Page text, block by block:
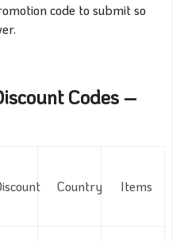
code to submit so
Codes –
Country Items